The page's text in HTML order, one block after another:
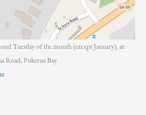
Tuesday of the month (except January), at:
Road, Pukerua Bay.